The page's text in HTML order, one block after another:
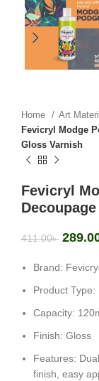
Home
Art
Fevicryl Modge
Gloss Varnish
Fevicryl
411.00৳
Brand:
Product Type:
Capacity:
Finish: Gloss
Features:
finish, easy